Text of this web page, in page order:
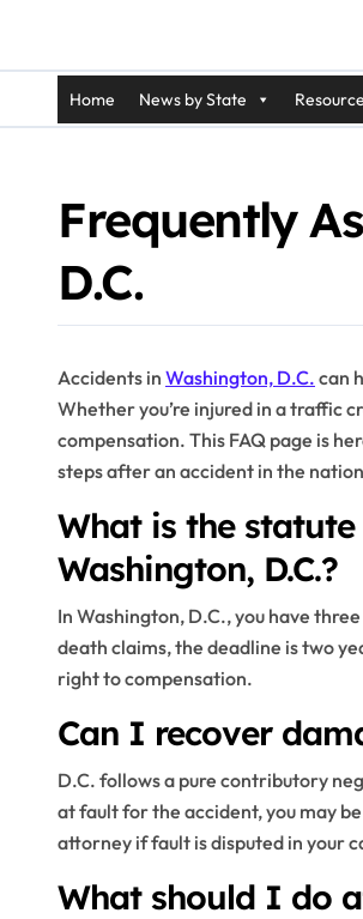
Home News by State
Frequently
D.C.
Accidents in Washington, D.C. can
Whether you’re injured in a traffic
compensation. This FAQ page is
steps after an accident in the
What is the
Washington, D.C.?
In Washington, D.C., you have
death claims, the deadline is two
right to compensation.
Can I recover
D.C. follows a pure contributory
at fault for the accident, you may
attorney if fault is disputed in your
What should I do